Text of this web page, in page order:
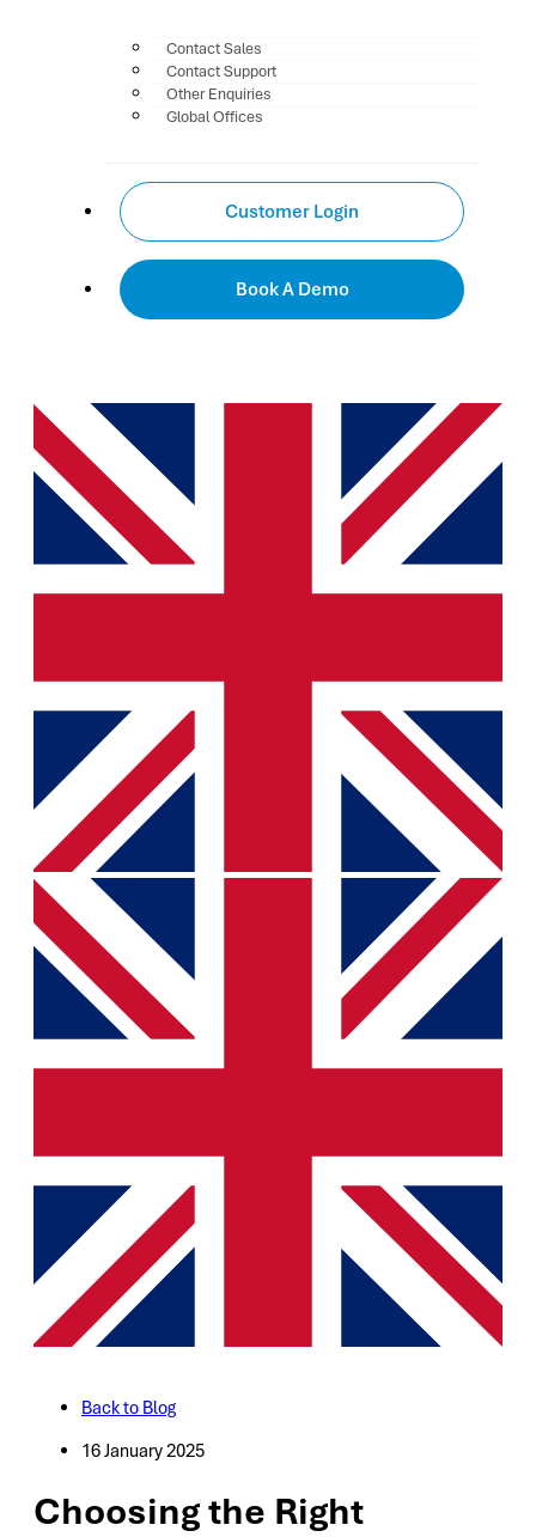
Contact Sales
Contact Support
Other Enquiries
Global Offices
Customer Login
Book A Demo
Back to Blog
16 January 2025
Choosing the Right